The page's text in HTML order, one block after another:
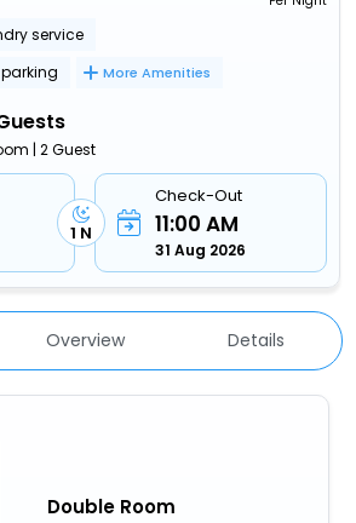
service
parking
More Amenities
| 2 Guest
1 N
Check-Out
11:00 AM
31 Aug 2026
Overview Details
Double Room